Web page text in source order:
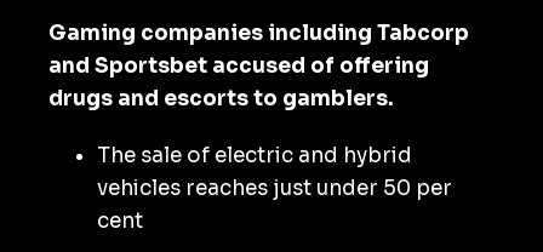
Gaming companies including Tabcorp
and Sportsbet accused of offering
drugs and escorts to gamblers.
The sale of electric and hybrid
vehicles reaches just under 50 per
cent